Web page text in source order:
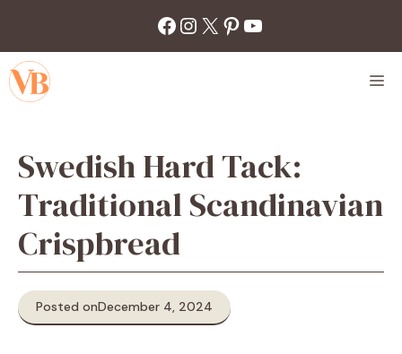
content
Facebook
Instagram
X Pinterest
YouTube
Swedish Hard Tack:
Traditional Scandinavian
Crispbread
Posted onDecember 4, 2024